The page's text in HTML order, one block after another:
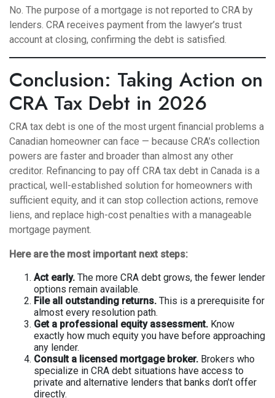
No. The purpose of a mortgage is not reported to CRA by
lenders. CRA receives payment from the lawyer’s trust
account at closing, confirming the debt is satisfied.
Conclusion: Taking Action on
CRA Tax Debt in 2026
CRA tax debt is one of the most urgent financial problems a
Canadian homeowner can face — because CRA’s collection
powers are faster and broader than almost any other
creditor. Refinancing to pay off CRA tax debt in Canada is a
practical, well-established solution for homeowners with
sufficient equity, and it can stop collection actions, remove
liens, and replace high-cost penalties with a manageable
mortgage payment.
Here are the most important next steps:
Act early. The more CRA debt grows, the fewer lender
options remain available.
File all outstanding returns. This is a prerequisite for
almost every resolution path.
Get a professional equity assessment. Know
exactly how much equity you have before approaching
any lender.
Consult a licensed mortgage broker. Brokers who
specialize in CRA debt situations have access to
private and alternative lenders that banks don’t offer
directly.